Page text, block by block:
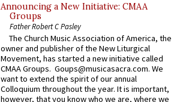
Announcing a New Initiative: CMAA
Groups
Father Robert C Pasley
The Church Music Association of America, the
owner and publisher of the New Liturgical
Movement, has started a new initiative called
CMAA Groups. Goups@musicasacra.com. We
want to extend the spirit of our annual
Colloquium throughout the year. It is important,
however, that you know who we are, where we